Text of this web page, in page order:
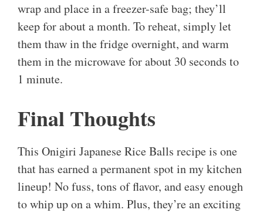
wrap and place in a freezer-safe bag; they’ll
keep for about a month. To reheat, simply let
them thaw in the fridge overnight, and warm
them in the microwave for about 30 seconds to
1 minute.
Final Thoughts
This Onigiri Japanese Rice Balls recipe is one
that has earned a permanent spot in my kitchen
lineup! No fuss, tons of flavor, and easy enough
to whip up on a whim. Plus, they’re an exciting